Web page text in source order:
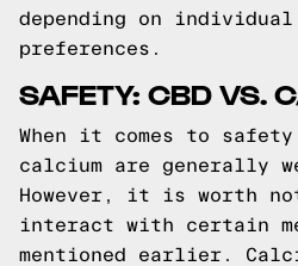
depending on individual
preferences.
SAFETY: CBD VS.
When it comes to
calcium are generally
However, it is worth
interact with certain
mentioned earlier.